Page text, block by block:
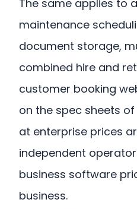
The same applies to
maintenance
document storage,
combined hire and
customer booking
on the spec sheets
at enterprise prices
independent
business software
business.